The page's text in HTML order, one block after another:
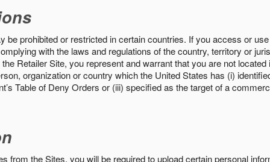
be prohibited or restricted in certain countries. If you access or
with the laws and regulations of the country, territory or
Retailer Site, you represent and warrant that you are not
organization or country which the United States has (i)
Table of Deny Orders or (iii) specified as the target of a
from the Sites, you will be required to upload certain personal